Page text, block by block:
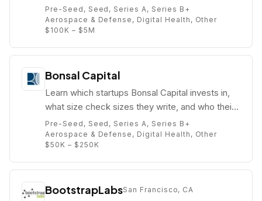
their partners are (e.g. John Malloy).
Pre-Seed, Seed, Series A, Series B+
Aerospace & Defense, Digital Health, Other
$100K – $5M
Bonsal Capital
Learn which startups Bonsal Capital invests in,
what size check sizes they write, and who their
partners are (e.g. ).
Pre-Seed, Seed, Series A, Series B+
Aerospace & Defense, Digital Health, Other
$50K – $250K
BootstrapLabsSan Francisco, CA